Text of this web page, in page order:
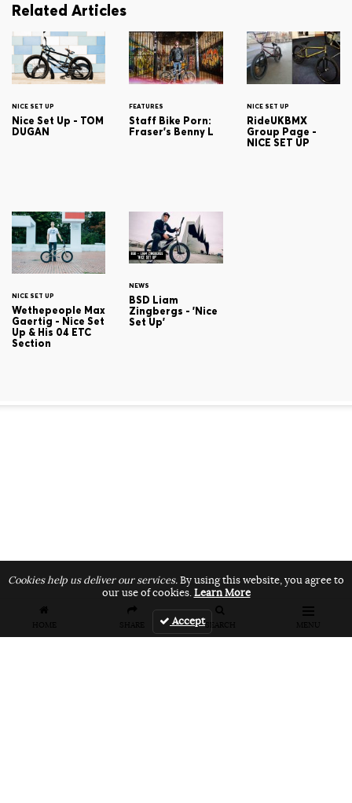
HOME SHARE SEARCH MENU
Related Articles
NICE SET UP
Nice Set Up - TOM
DUGAN
FEATURES
Staff Bike Porn:
Fraser's Benny L
NICE SET UP
RideUKBMX
Group Page -
NICE SET UP
NICE SET UP
Wethepeople Max
Gaertig - Nice Set
Up & His 04 ETC
Section
NEWS
BSD Liam
Zingbergs - 'Nice
Set Up'
Cookies help us deliver our services.By using this website, you agree to
our use of cookies.Learn More
Accept